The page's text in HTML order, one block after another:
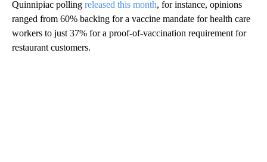
Quinnipiac polling released this month, for instance, opinions
ranged from 60% backing for a vaccine mandate for health care
workers to just 37% for a proof-of-vaccination requirement for
restaurant customers.